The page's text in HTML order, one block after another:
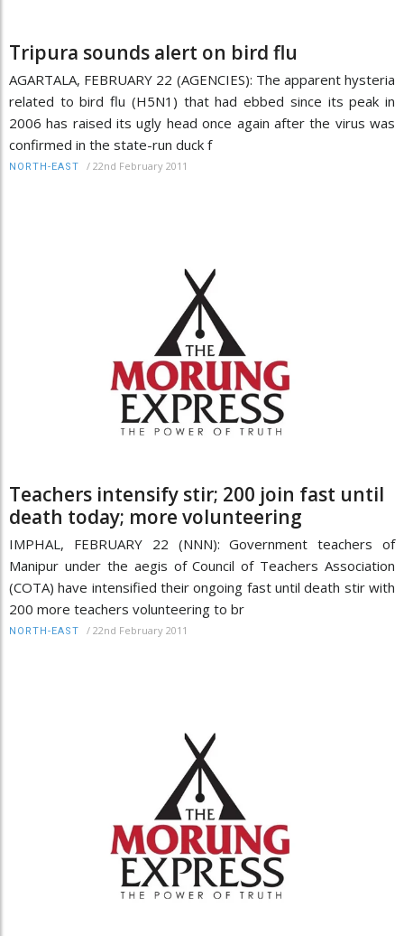
Tripura sounds alert on bird flu
AGARTALA, FEBRUARY 22 (AGENCIES): The apparent hysteria
related to bird flu (H5N1) that had ebbed since its peak in
2006 has raised its ugly head once again after the virus was
confirmed in the state-run duck f
NORTH-EAST / 22nd February 2011
Teachers intensify stir; 200 join fast until
death today; more volunteering
IMPHAL, FEBRUARY 22 (NNN): Government teachers of
Manipur under the aegis of Council of Teachers Association
(COTA) have intensified their ongoing fast until death stir with
200 more teachers volunteering to br
NORTH-EAST / 22nd February 2011